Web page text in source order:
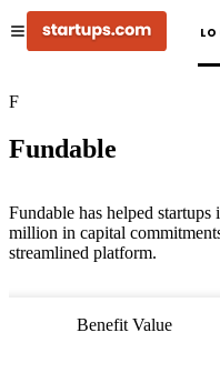
F
Fundable
Fundable has helped
million in capital
streamlined platform.
Benefit Value